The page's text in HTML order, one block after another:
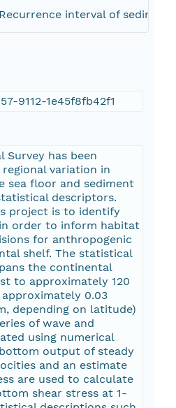
interval of
9112-1e45f8fb42f1
Survey has been
variation in
sea floor and sediment
descriptors.
project is to identify
order to inform habitat
for anthropogenic
shelf. The statistical
the continental
to approximately 120
0.03
depending on latitude)
of wave and
using numerical
output of steady
and an estimate
are used to calculate
shear stress at 1-